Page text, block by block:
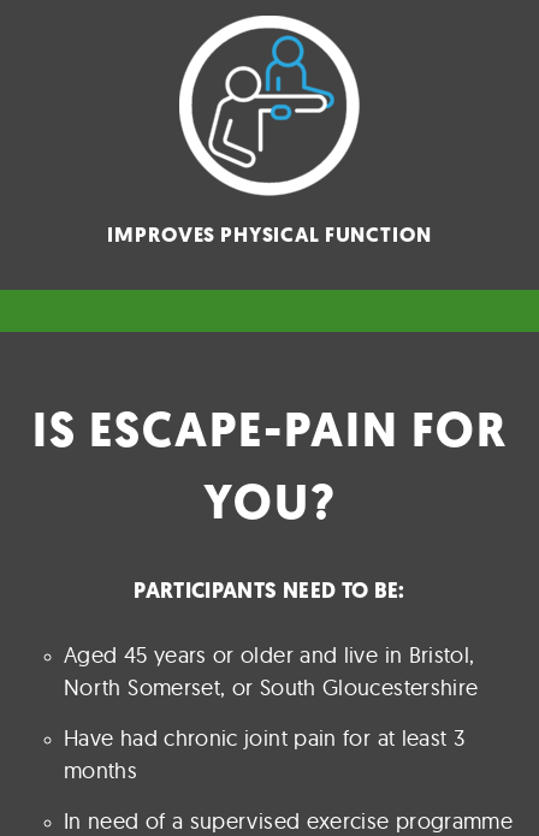
IMPROVES PHYSICAL FUNCTION
IS ESCAPE-PAIN FOR
YOU?
PARTICIPANTS NEED TO BE:
Aged 45 years or older and live in Bristol,
North Somerset, or South Gloucestershire
Have had chronic joint pain for at least 3
months
In need of a supervised exercise programme